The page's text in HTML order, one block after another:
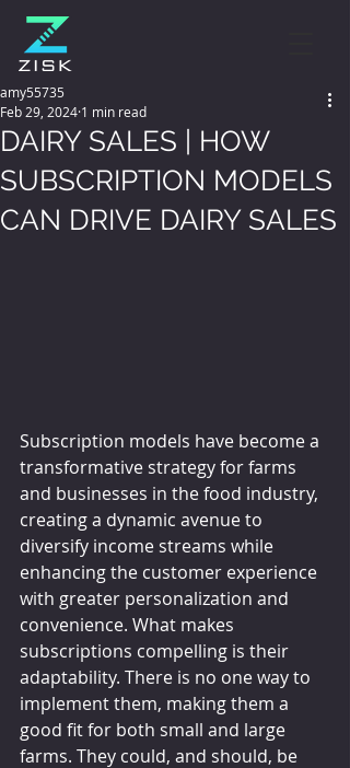
DAIRY SALES | HOW
SUBSCRIPTION MODELS
CAN DRIVE DAIRY SALES
amy55735
Feb 29, 2024 1 min read
Subscription models have become a
transformative strategy for farms
and businesses in the food industry,
creating a dynamic avenue to
diversify income streams while
enhancing the customer experience
with greater personalization and
convenience. What makes
subscriptions compelling is their
adaptability. There is no one way to
implement them, making them a
good fit for both small and large
farms. They could, and should, be